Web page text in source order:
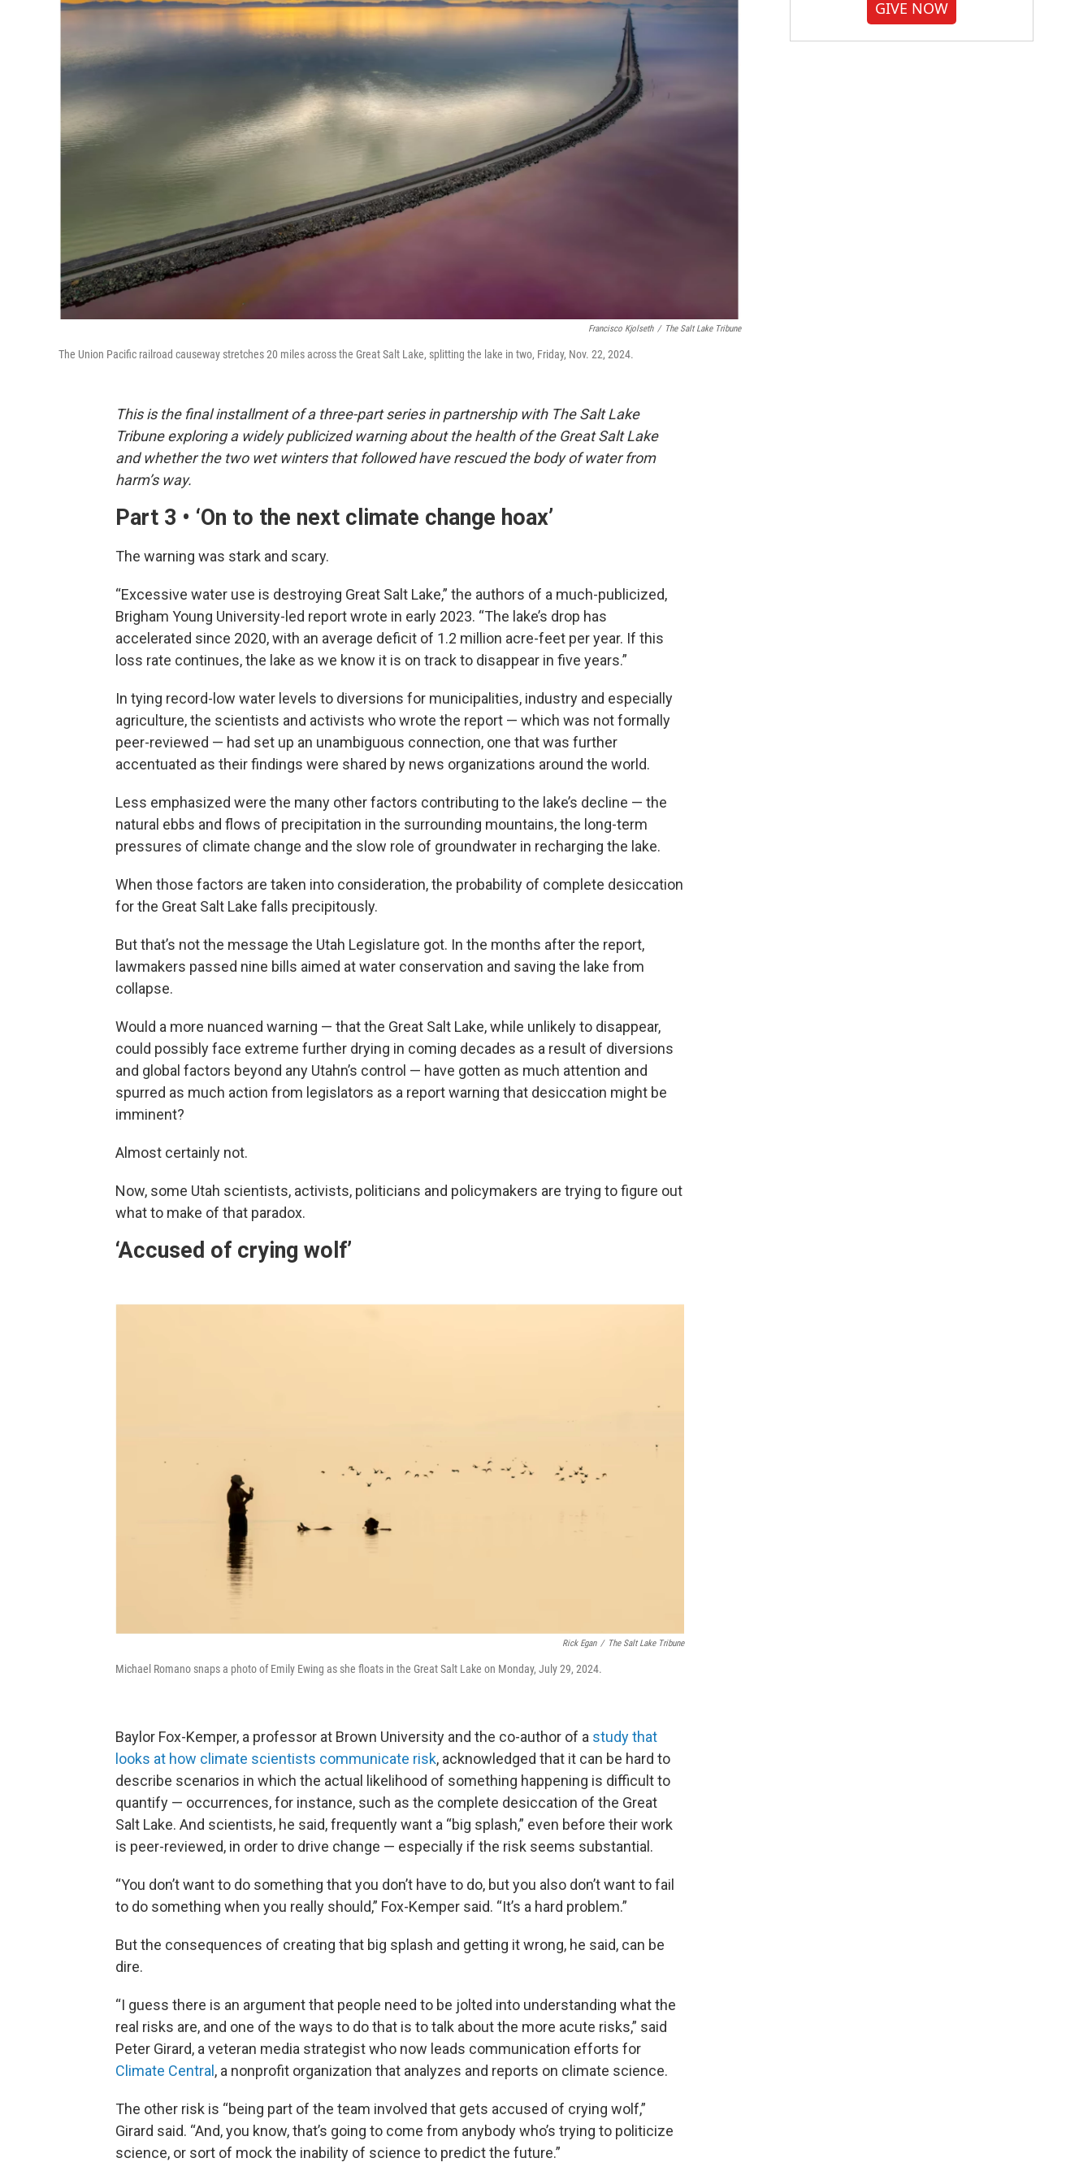
Francisco Kjolseth / The Salt Lake Tribune
The Union Pacific railroad causeway stretches 20 miles across the Great Salt Lake, splitting the lake in two, Friday, Nov. 22, 2024.
This is the final installment of a three-part series in partnership with The Salt Lake
Tribune exploring a widely publicized warning about the health of the Great Salt Lake
and whether the two wet winters that followed have rescued the body of water from
harm’s way.
Part 3 • ‘On to the next climate change hoax’
The warning was stark and scary.
“Excessive water use is destroying Great Salt Lake,” the authors of a much-publicized,
Brigham Young University-led report wrote in early 2023. “The lake’s drop has
accelerated since 2020, with an average deficit of 1.2 million acre-feet per year. If this
loss rate continues, the lake as we know it is on track to disappear in five years.”
In tying record-low water levels to diversions for municipalities, industry and especially
agriculture, the scientists and activists who wrote the report — which was not formally
peer-reviewed — had set up an unambiguous connection, one that was further
accentuated as their findings were shared by news organizations around the world.
Less emphasized were the many other factors contributing to the lake’s decline — the
natural ebbs and flows of precipitation in the surrounding mountains, the long-term
pressures of climate change and the slow role of groundwater in recharging the lake.
When those factors are taken into consideration, the probability of complete desiccation
for the Great Salt Lake falls precipitously.
But that’s not the message the Utah Legislature got. In the months after the report,
lawmakers passed nine bills aimed at water conservation and saving the lake from
collapse.
Would a more nuanced warning — that the Great Salt Lake, while unlikely to disappear,
could possibly face extreme further drying in coming decades as a result of diversions
and global factors beyond any Utahn’s control — have gotten as much attention and
spurred as much action from legislators as a report warning that desiccation might be
imminent?
Almost certainly not.
Now, some Utah scientists, activists, politicians and policymakers are trying to figure out
what to make of that paradox.
‘Accused of crying wolf’
Rick Egan / The Salt Lake Tribune
Michael Romano snaps a photo of Emily Ewing as she floats in the Great Salt Lake on Monday, July 29, 2024.
Baylor Fox-Kemper, a professor at Brown University and the co-author of a study that
looks at how climate scientists communicate risk, acknowledged that it can be hard to
describe scenarios in which the actual likelihood of something happening is difficult to
quantify — occurrences, for instance, such as the complete desiccation of the Great
Salt Lake. And scientists, he said, frequently want a “big splash,” even before their work
is peer-reviewed, in order to drive change — especially if the risk seems substantial.
“You don’t want to do something that you don’t have to do, but you also don’t want to fail
to do something when you really should,” Fox-Kemper said. “It’s a hard problem.”
But the consequences of creating that big splash and getting it wrong, he said, can be
dire.
“I guess there is an argument that people need to be jolted into understanding what the
real risks are, and one of the ways to do that is to talk about the more acute risks,” said
Peter Girard, a veteran media strategist who now leads communication efforts for
Climate Central , a nonprofit organization that analyzes and reports on climate science.
The other risk is “being part of the team involved that gets accused of crying wolf,”
Girard said. “And, you know, that’s going to come from anybody who’s trying to politicize
science, or sort of mock the inability of science to predict the future.”
GIVE NOW